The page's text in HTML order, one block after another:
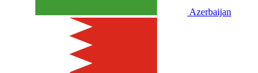
Azerbaijan